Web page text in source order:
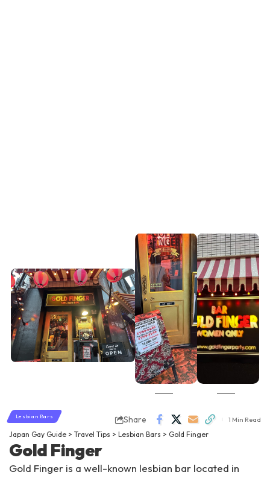
Lesbian Bars Share 1 Min Read
Japan Gay Guide > Travel Tips > Lesbian Bars > Gold Finger
Gold Finger
Gold Finger is a well-known lesbian bar located in